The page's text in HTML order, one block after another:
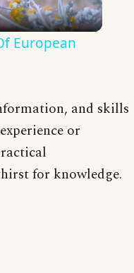
European
and skills
or
for knowledge.